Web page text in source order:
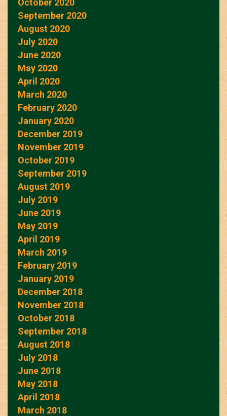
October 2020
September 2020
August 2020
July 2020
June 2020
May 2020
April 2020
March 2020
February 2020
January 2020
December 2019
November 2019
October 2019
September 2019
August 2019
July 2019
June 2019
May 2019
April 2019
March 2019
February 2019
January 2019
December 2018
November 2018
October 2018
September 2018
August 2018
July 2018
June 2018
May 2018
April 2018
March 2018